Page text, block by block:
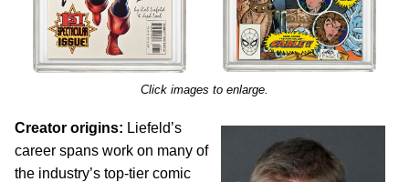
Click images to enlarge.
Creator origins: Liefeld’s
career spans work on many of
the industry’s top-tier comic